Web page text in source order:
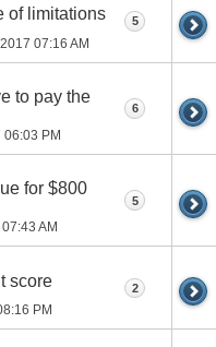
of limitations
07:16 AM
5
to pay the
06:03 PM
6
for $800
07:43 AM
5
score
PM
2